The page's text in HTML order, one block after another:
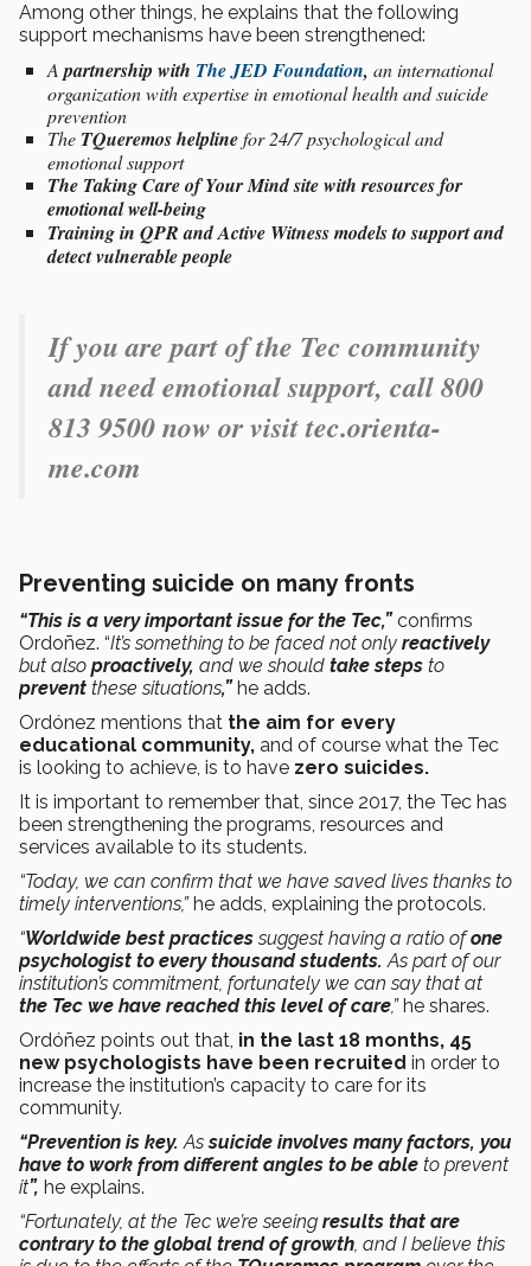
Among other things, he explains that the following
support mechanisms have been strengthened:
A partnership with The JED Foundation, an international
organization with expertise in emotional health and suicide
prevention
The TQueremos helplinefor 24/7 psychological and
emotional support
The Taking Care of Your Mind site with resources for
emotional well-being
Trainingin QPRandActive Witnessmodels tosupport and
detect vulnerable people
If you are part of the Tec community
and need emotional support, call 800
813 9500 now or visit tec.orienta-
me.com
Preventing suicide on many fronts
“This is a very important issue for the Tec,”confirms
Ordoñez. “It’s something to be faced not only reactively
but also proactively, and we should take steps to
prevent these situations,”he adds.
Ordónez mentions that the aim for every
educational community, and of course what the Tec
is looking to achieve, is to have zero suicides.
It is important to remember that, since 2017, the Tec has
been strengthening the programs, resources and
services available to its students.
“Today, we can confirm that we have saved lives thanks to
timely interventions,”he adds, explaining the protocols.
“Worldwide best practicessuggest having a ratio ofone
psychologist to every thousand students. As part of our
institution’s commitment, fortunately we can say that at
the Tec we have reached this level of care,”he shares.
Ordóñez points out that, in the last 18 months, 45
new psychologists have been recruited in order to
increase the institution’s capacity to care for its
community.
“Prevention is key.Assuicide involves many factors, you
have to work from different angles to be able to prevent
it”, he explains.
“Fortunately, at the Tec we’re seeing results that are
contrary to the global trend of growth, and I believe this